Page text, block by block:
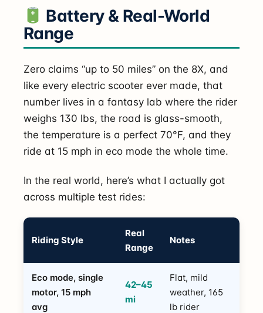
Battery & Real-World
Range
Zero claims “up to 50 miles” on the 8X, and
like every electric scooter ever made, that
number lives in a fantasy lab where the rider
weighs 130 lbs, the road is glass-smooth,
the temperature is a perfect 70°F, and they
ride at 15 mph in eco mode the whole time.
In the real world, here’s what I actually got
across multiple test rides:
Riding Style
Real
Range
Notes
Eco mode, single
motor, 15 mph
avg
42–45
mi
Flat, mild
weather, 165
lb rider